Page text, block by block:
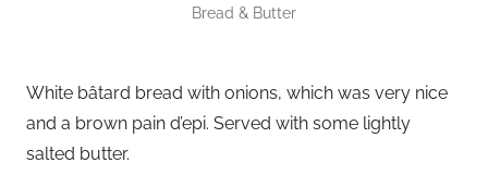
Bread & Butter
White bâtard bread with onions, which was very nice
and a brown pain d’epi. Served with some lightly
salted butter.